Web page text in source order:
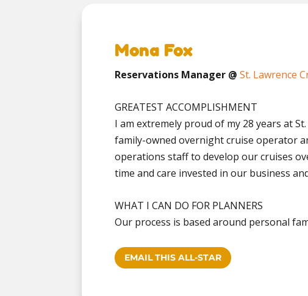
Mona Fox
Reservations Manager @St. Lawrence
GREATEST ACCOMPLISHMENT
I am extremely proud of my 28 years at
family-owned overnight cruise operator
operations staff to develop our cruises
time and care invested in our business
WHAT I CAN DO FOR PLANNERS
Our process is based around personal
EMAIL THIS ALL-STAR